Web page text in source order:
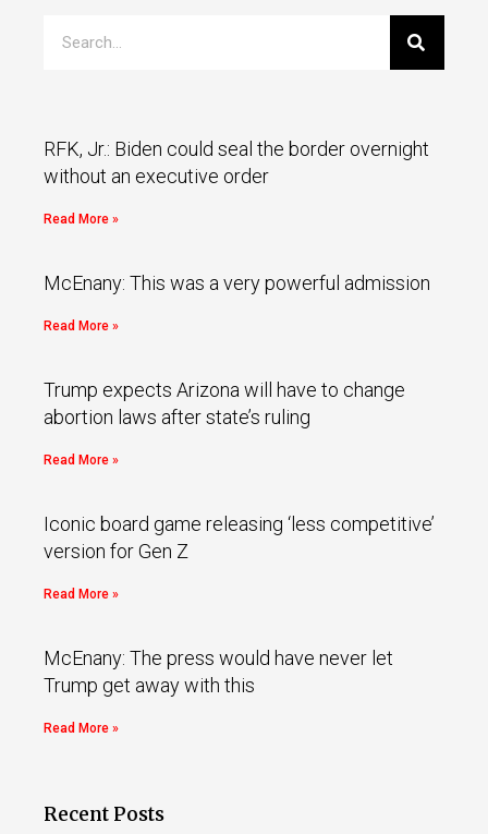
RFK, Jr.: Biden could seal the border overnight
without an executive order
Read More »
McEnany: This was a very powerful admission
Read More »
Trump expects Arizona will have to change
abortion laws after state’s ruling
Read More »
Iconic board game releasing ‘less competitive’
version for Gen Z
Read More »
McEnany: The press would have never let
Trump get away with this
Read More »
Recent Posts